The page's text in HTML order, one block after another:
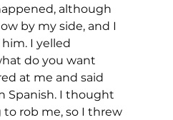
although
by my side, and I
I yelled
do you want
at me and said
Spanish. I thought
rob me, so I threw